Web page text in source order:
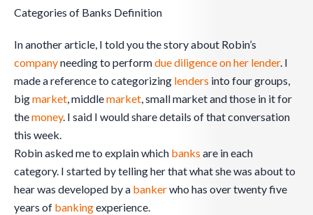
Categories of Banks Definition
In another article, I told you the story about Robin’s
companyneeding to performdue diligence on her lender. I
made a reference to categorizing lenders into four groups,
bigmarket, middlemarket, small market and those in it for
themoney. I said I would share details of that conversation
this week.
Robin asked me to explain which banks are in each
category. I started by telling her that what she was about to
hear was developed by a bankerwho has over twenty five
years of bankingexperience.